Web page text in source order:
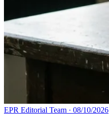
EPR Editorial Team · 08/10/2026